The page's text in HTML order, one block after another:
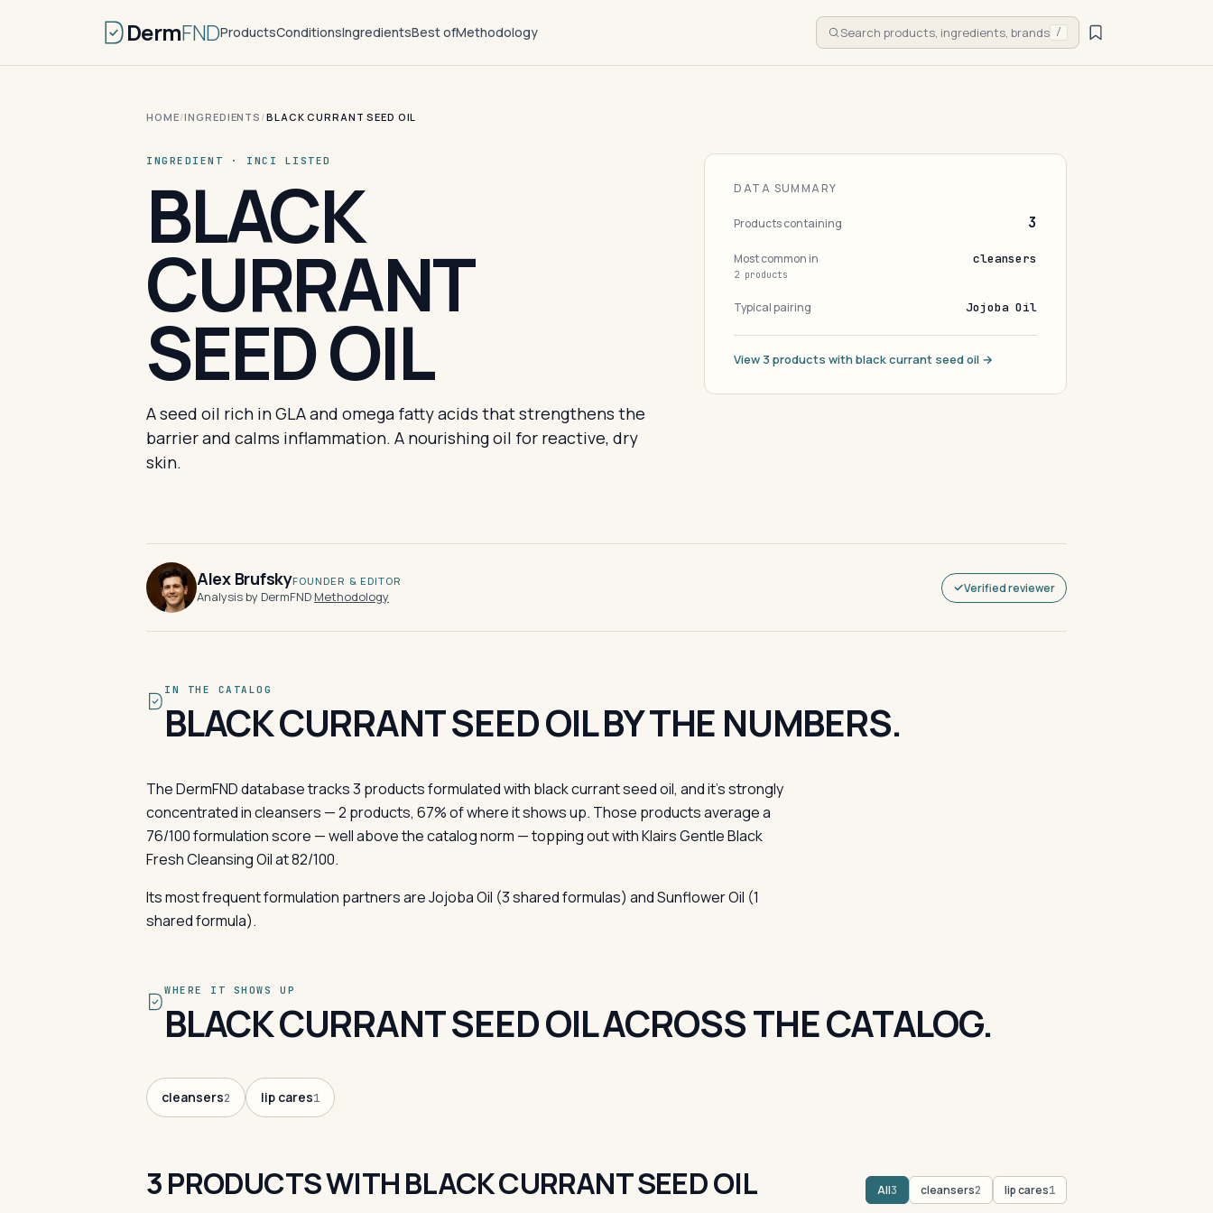
DermFNDProductsConditionsIngredientsBest ofMethodology Search products, ingredients, brands /
HOME/INGREDIENTS /BLACK CURRANT SEED OIL
INGREDIENT · INCI LISTED
BLACK
CURRANT
SEED OIL
A seed oil rich in GLA and omega fatty acids that strengthens the
barrier and calms inflammation. A nourishing oil for reactive, dry
skin.
DATA SUMMARY
Products containing 3
Most common in
2 products
cleansers
Typical pairing Jojoba Oil
View 3 products with black currant seed oil →
Alex BrufskyFOUNDER & EDITOR
Analysis by DermFND·Methodology
Verified reviewer
IN THE CATALOG
BLACK CURRANT SEED OIL BY THE NUMBERS.
The DermFND database tracks 3 products formulated with black currant seed oil, and it's strongly
concentrated in cleansers — 2 products, 67% of where it shows up. Those products average a
76/100 formulation score — well above the catalog norm — topping out with Klairs Gentle Black
Fresh Cleansing Oil at 82/100.
Its most frequent formulation partners are Jojoba Oil (3 shared formulas) and Sunflower Oil (1
shared formula).
WHERE IT SHOWS UP
BLACK CURRANT SEED OIL ACROSS THE CATALOG.
cleansers2 lip cares1
3 PRODUCTS WITH BLACK CURRANT SEED OIL All3 cleansers2 lip cares1